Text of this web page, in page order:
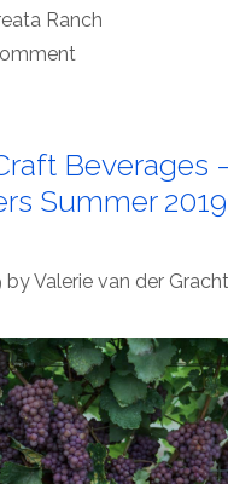
Ranch
Beverages
Summer
byValerie van der Gracht